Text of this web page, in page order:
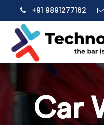
+91 9891277162
Car